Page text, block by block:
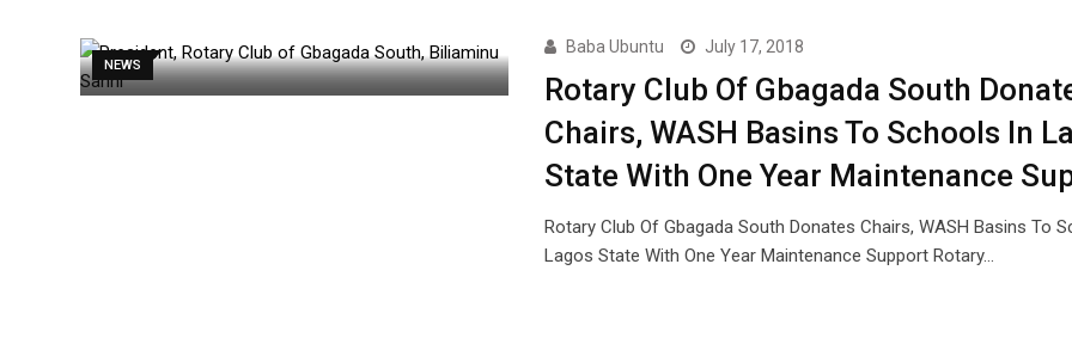
NEWS
Baba Ubuntu July 17, 2018
Rotary Club Of Gbagada South
Chairs, WASH Basins To Schools In
State With One Year Maintenance
Rotary Club Of Gbagada South Donates Chairs, WASH Basins To
Lagos State With One Year Maintenance Support Rotary…